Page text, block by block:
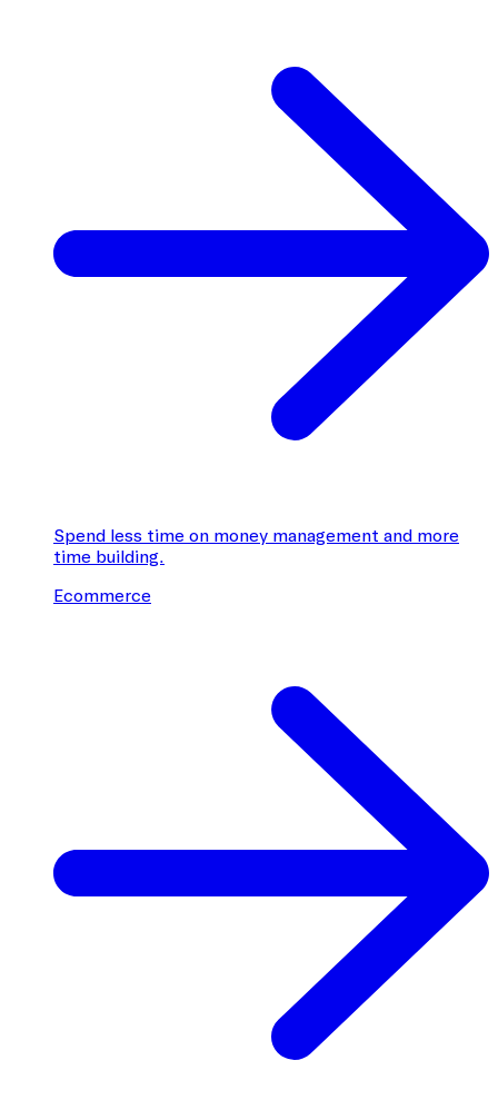
Spend less time on money management and more
time building.
Ecommerce